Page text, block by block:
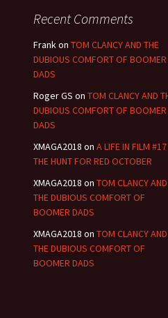
Recent Comments
Frankon TOM CLANCY AND THE
DUBIOUS COMFORT OF BOOMER
DADS
Roger GS on TOM CLANCY AND
DUBIOUS COMFORT OF BOOMER
DADS
XMAGA2018 on A LIFE IN FILM
THE HUNT FOR RED OCTOBER
XMAGA2018 on TOM CLANCY AND
THE DUBIOUS COMFORT OF
BOOMER DADS
XMAGA2018 on TOM CLANCY AND
THE DUBIOUS COMFORT OF
BOOMER DADS